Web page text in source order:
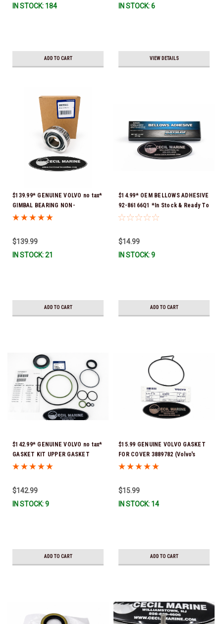
IN STOCK: 184
ADD TO CART
IN STOCK: 6
VIEW DETAILS
$139.99* GENUINE VOLVO no tax*
GIMBAL BEARING NON-
GREASEABLE 3888555 *In Stock
$139.99
IN STOCK: 21
ADD TO CART
$14.99* OEM BELLOWS ADHESIVE
92-86166Q1 *In Stock & Ready To
Ship!
$14.99
IN STOCK: 9
ADD TO CART
$142.99* GENUINE VOLVO no tax*
GASKET KIT UPPER GASKET
KIT3888917 : SX-A, DPS-A, DPS-A
$142.99
IN STOCK: 9
ADD TO CART
$15.99 GENUINE VOLVO GASKET
FOR COVER 3889782 (Volvo's
previous part # was 3841964) *In
$15.99
IN STOCK: 14
ADD TO CART